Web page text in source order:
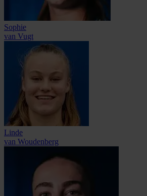
Sophie
van Vugt
Linde
van Woudenberg